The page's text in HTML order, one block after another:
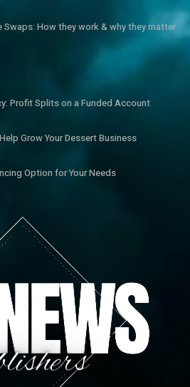
How they work & why they matter
Profit Splits on a Funded Account
Grow Your Dessert Business
Option for Your Needs